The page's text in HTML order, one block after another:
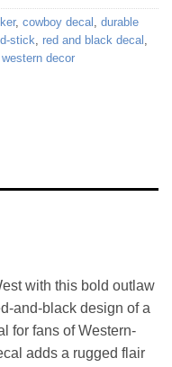
, cowboy decal , durable
stick, red and black decal ,
western decor
with this bold outlaw
and-black design of a
for fans of Western-
adds a rugged flair